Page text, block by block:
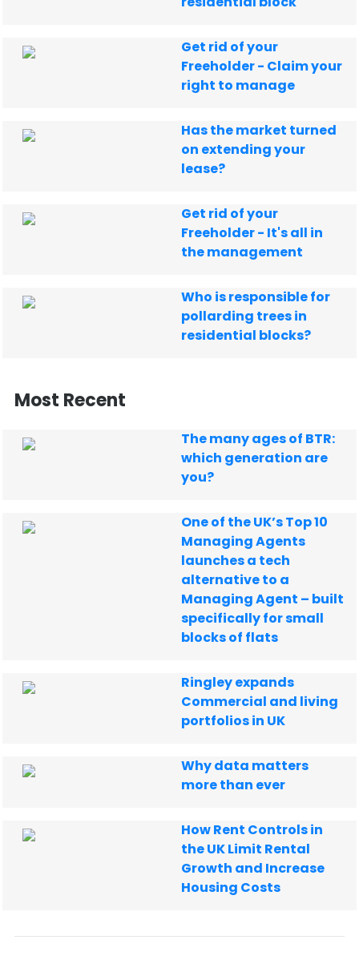
Get rid of your
Freeholder - Claim your
right to manage
Has the market turned
on extending your
lease?
Get rid of your
Freeholder - It's all in
the management
Who is responsible for
pollarding trees in
residential blocks?
Most Recent
The many ages of BTR:
which generation are
you?
One of the UK’s Top 10
Managing Agents
launches a tech
alternative to a
Managing Agent – built
specifically for small
blocks of flats
Ringley expands
Commercial and living
portfolios in UK
Why data matters
more than ever
How Rent Controls in
the UK Limit Rental
Growth and Increase
Housing Costs